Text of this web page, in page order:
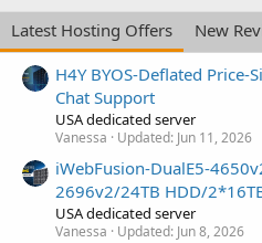
Latest Hosting Offers
New
H4Y BYOS-Deflated
Chat Support
USA dedicated server
Vanessa Updated: Jun 11, 2026
iWebFusion-DualE5-
2696v2/24TB HDD/
USA dedicated server
Vanessa Updated: Jun 8, 2026